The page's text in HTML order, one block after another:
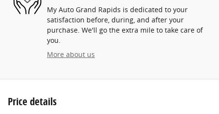
My Auto Grand Rapids is dedicated to your
satisfaction before, during, and after your
purchase. We'll go the extra mile to take care of
you.
More about us
Price details